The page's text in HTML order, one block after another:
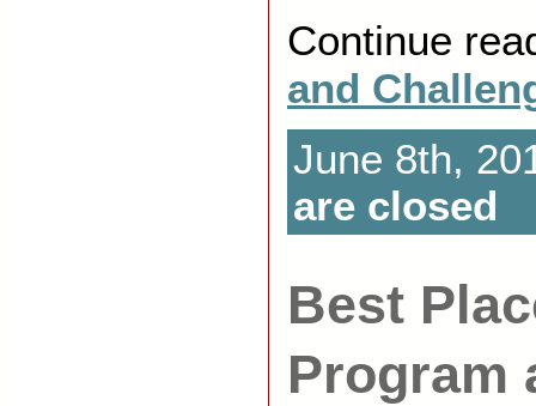
Continue
and
June 8th,
are closed
Best
Program